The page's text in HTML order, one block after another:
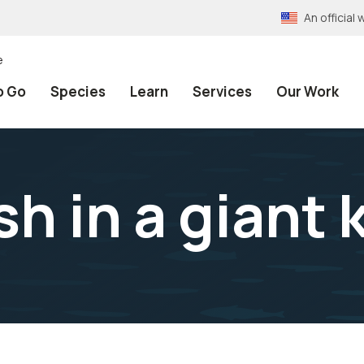
An official
Go Species Learn Services Our Work
in a giant